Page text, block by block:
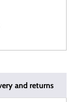
and returns